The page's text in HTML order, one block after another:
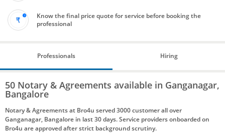
Know the final price quote for service before booking the
professional
Professionals Hiring
50 Notary & Agreements available in Ganganagar,
Bangalore
Notary & Agreements at Bro4u served 3000 customer all over
Ganganagar, Bangalore in last 30 days. Service providers onboarded on
Bro4u are approved after strict background scrutiny.